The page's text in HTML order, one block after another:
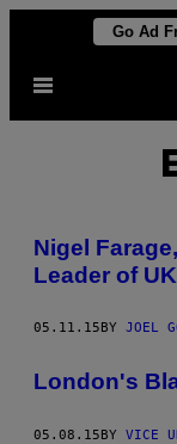
content
Go Ad
Open
Nigel
Leader of
05.11.15 BY JOEL
London's
05.08.15BY VICE